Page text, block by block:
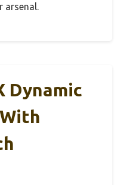
arsenal.
Dynamic